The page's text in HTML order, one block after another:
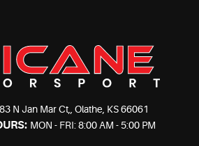
N Jan Mar Ct, ,Olathe, KS 66061
MON - FRI: 8:00 AM - 5:00 PM